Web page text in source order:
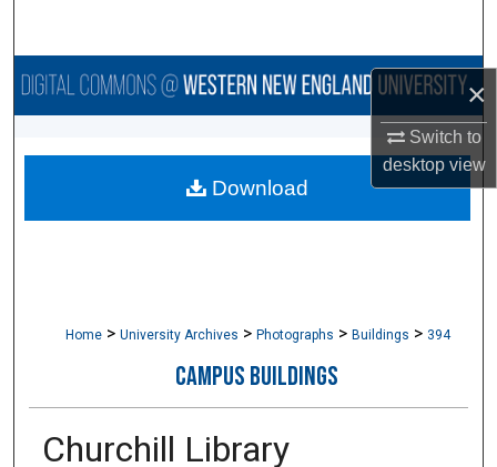
×
Switch to
desktopview
Browse Collections
About
Home > University Archives > Photographs > Buildings > 394
CAMPUS BUILDINGS
Churchill Library
Download